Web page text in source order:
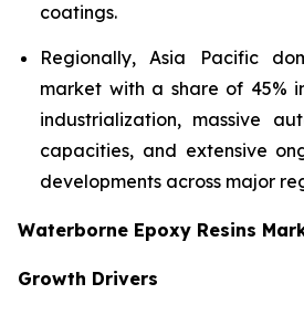
coatings.
Regionally, Asia Pacific
market with a share of 45%
industrialization, massive
capacities, and extensive
developments across major
Waterborne Epoxy Resins
Growth Drivers